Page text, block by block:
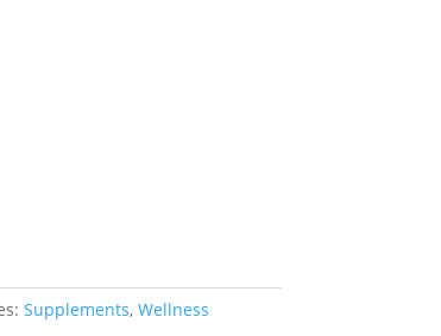
Supplements, Wellness